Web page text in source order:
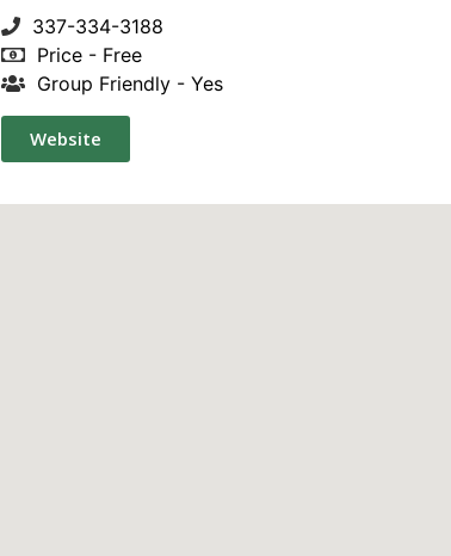
337-334-3188
Price - Free
Group Friendly - Yes
Website